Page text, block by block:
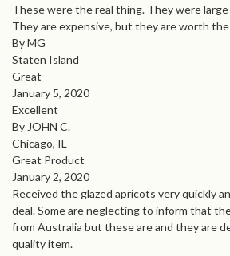
These were the real thing. They were
They are expensive, but they are worth
By MG
Staten Island
Great
January 5, 2020
Excellent
By JOHN C.
Chicago, IL
Great Product
January 2, 2020
Received the glazed apricots very quickly
deal. Some are neglecting to inform that
from Australia but these are and they are
quality item.